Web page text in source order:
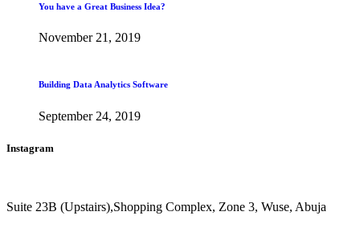
You have a Great Business Idea?
November 21, 2019
Building Data Analytics Software
September 24, 2019
Instagram
Suite 23B (Upstairs),Shopping Complex, Zone 3, Wuse, Abuja